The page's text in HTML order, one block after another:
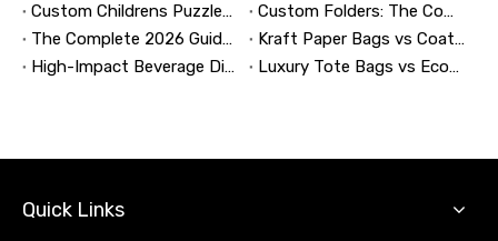
Custom Childrens Puzzles: A Complete B2B Guide to Designing, Manufacturing, and Selling Safer, Smarter Puzzle Products
Custom Folders: The Complete Guide to Designing Branded Presentation Folders That Win Clients
The Complete 2026 Guide to Updating and Refreshing Retail Displays
Kraft Paper Bags vs Coated Paper Bags: Which Is More Durable?
High-Impact Beverage Display Design: Expert Strategies From a 20-Year Display Manufacturer
Luxury Tote Bags vs Economy Shopping Bags for Retail Packaging
Quick Links